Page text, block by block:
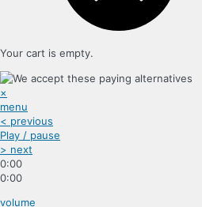
Your cart is empty.
×
menu
< previous
Play / pause
> next
0:00
0:00
volume